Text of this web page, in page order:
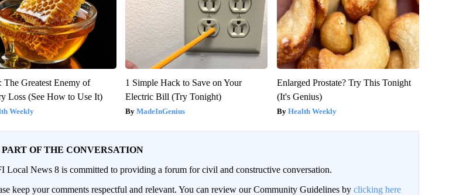
The Greatest Enemy of
Loss (See How to Use It)
Weekly
1 Simple Hack to Save on Your
Electric Bill (Try Tonight)
MadeInGenius
Enlarged Prostate? Try This Tonight
(It's Genius)
Health Weekly
PART OF THE CONVERSATION
Local News 8 is committed to providing a forum for civil and constructive conversation.
keep your comments respectful and relevant. You can review our Community Guidelines by clicking here